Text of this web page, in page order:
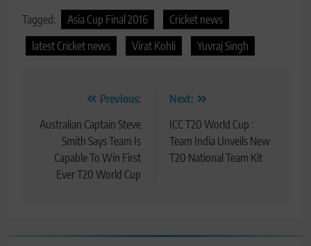
Tagged: Asia Cup Final 2016
Cricket news
latest Cricket news
Virat Kohli Yuvraj Singh
navigation
Previous:
Australian Captain Steve
Smith Says Team Is
Capable To Win First
Ever T20 World Cup
Next:
ICC T20 World Cup :
Team India Unveils New
T20 National Team Kit